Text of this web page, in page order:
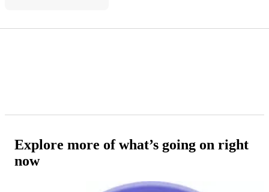
Explore more of what’s going on right
now